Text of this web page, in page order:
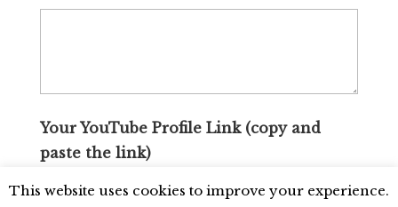
Your YouTube Profile Link (copy and
paste the link)
This website uses cookies to improve your experience.